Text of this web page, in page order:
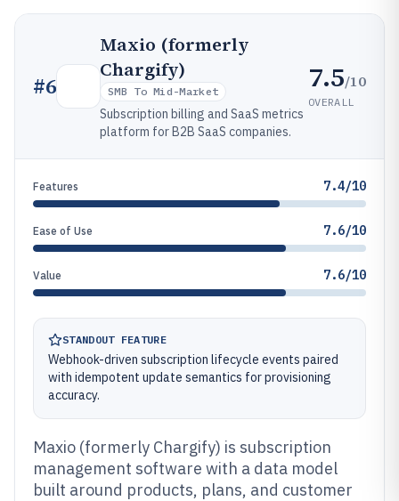
#6
Maxio (formerly
Chargify)
SMB To Mid-Market
Subscription billing and SaaS metrics
platform for B2B SaaS companies.
7.5/10
OVERALL
Features 7.4/10
Ease of Use 7.6/10
Value 7.6/10
STANDOUT FEATURE
Webhook-driven subscription lifecycle events paired
with idempotent update semantics for provisioning
accuracy.
Maxio (formerly Chargify) is subscription
management software with a data model
built around products, plans, and customer